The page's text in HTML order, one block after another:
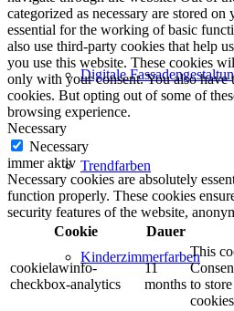
Digitale
Trendfarben
Kinderzimmerfarben
categorized as necessary are stored
essential for the working of basic
also use third-party cookies that help
you use this website. These cookies
only with your consent. You also have
cookies. But opting out of some of
browsing experience.
Necessary
Necessary
immer aktiv
Necessary cookies are absolutely
function properly. These cookies
security features of the website,
Cookie
Dauer
cookielawinfo-
checkbox-analytics
11
months
This
to